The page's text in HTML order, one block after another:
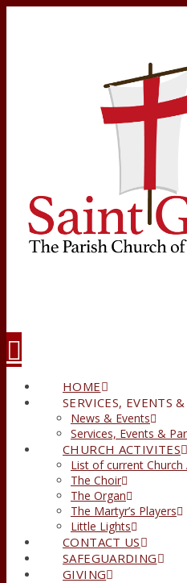
HOME
SERVICES, EVENTS
News & Events
Services, Events &
CHURCH ACTIVITES
List of current Church
The Choir
The Organ
The Martyr’s Players
Little Lights
CONTACT US
SAFEGUARDING
GIVING